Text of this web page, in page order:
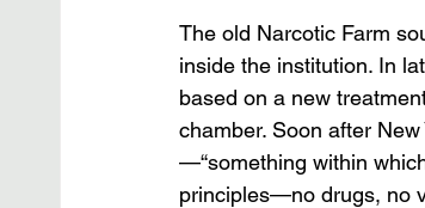
The old Narcotic Farm
inside the institution. In
based on a new
chamber. Soon after
—“something within
principles—no drugs, no